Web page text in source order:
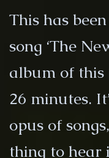
This has
song ‘The
album of
26 minutes.
opus of
thing to hear